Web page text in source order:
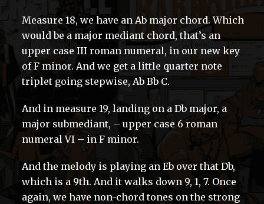
Measure 18, we have an Ab major chord. Which
would be a major mediant chord, that’s an
upper case III roman numeral, in our new key
of F minor. And we get a little quarter note
triplet going stepwise, Ab Bb C.
And in measure 19, landing on a Db major, a
major submediant, – upper case 6 roman
numeral VI – in F minor.
And the melody is playing an Eb over that Db,
which is a 9th. And it walks down 9, 1, 7. Once
again, we have non-chord tones on the strong